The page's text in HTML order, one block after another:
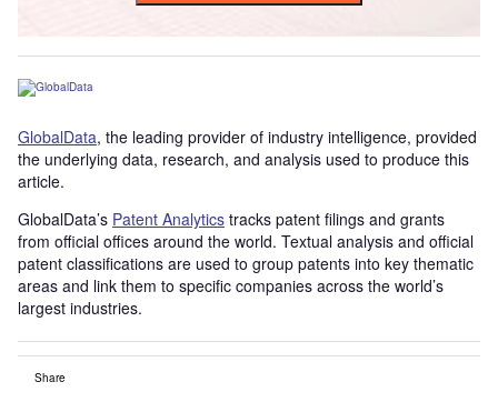
GlobalData, the leading provider of industry intelligence, provided
the underlying data, research, and analysis used to produce this
article.
GlobalData’s Patent Analytics tracks patent filings and grants
from official offices around the world. Textual analysis and official
patent classifications are used to group patents into key thematic
areas and link them to specific companies across the world’s
largest industries.
Share